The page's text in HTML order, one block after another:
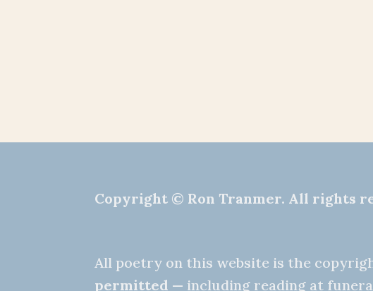
Copyright © Ron Tranmer. All rights
All poetry on this website is the
permitted — including reading at